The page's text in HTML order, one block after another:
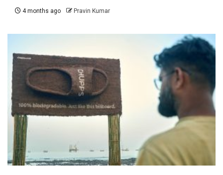
4 months ago Pravin Kumar